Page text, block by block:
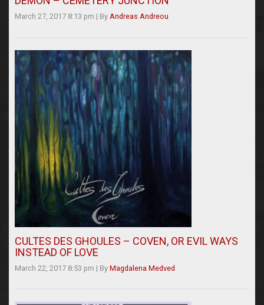
March 27, 2017 8:13 pm | By Andreas Andreou
CULTES DES GHOULES – COVEN, OR EVIL WAYS
INSTEAD OF LOVE
March 22, 2017 8:53 pm | By Magdalena Medved